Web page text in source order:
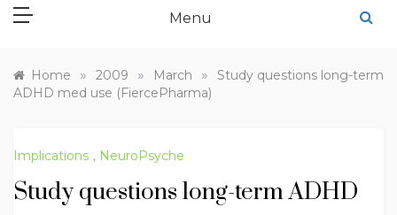
Menu
Home » 2009 » March »
Study questions long-term
ADHD med use (FiercePharma)
Implications , NeuroPsyche
Study questions long-term ADHD